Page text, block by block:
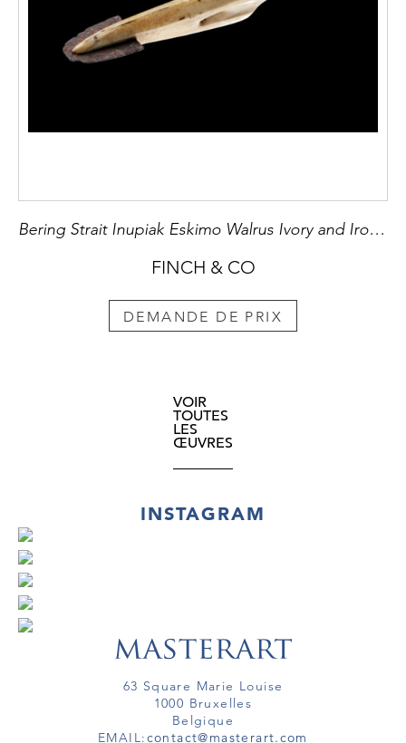
Bering Strait Inupiak Eskimo Walrus Ivory and Iron Toggling Harpoon Head
FINCH & CO
DEMANDE DE PRIX
VOIR
TOUTES
LES
ŒUVRES
INSTAGRAM
63 Square Marie Louise
1000 Bruxelles
Belgique
EMAIL:contact@masterart.com